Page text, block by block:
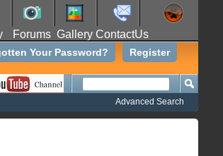
Forums Gallery ContactUs
Register
Your Password?
Advanced Search